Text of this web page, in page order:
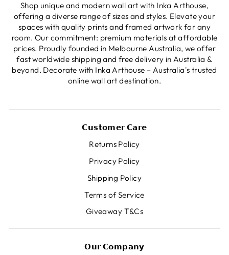
Shop unique and modern wall art with Inka Arthouse,
offering a diverse range of sizes and styles. Elevate your
spaces with quality prints and framed artwork for any
room. Our commitment: premium materials at affordable
prices. Proudly founded in Melbourne Australia, we offer
fast worldwide shipping and free delivery in Australia &
beyond. Decorate with Inka Arthouse – Australia's trusted
online wall art destination.
𝗖𝘂𝘀𝘁𝗼𝗺𝗲𝗿 𝗖𝗮𝗿𝗲
Returns Policy
Privacy Policy
Shipping Policy
Terms of Service
Giveaway T&Cs
𝗢𝘂𝗿 𝗖𝗼𝗺𝗽𝗮𝗻𝘆